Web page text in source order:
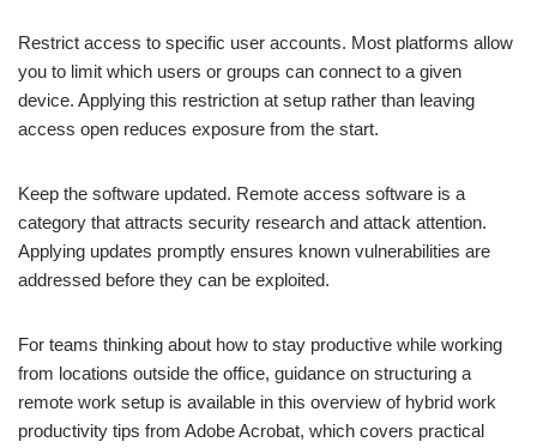
Restrict access to specific user accounts. Most platforms allow
you to limit which users or groups can connect to a given
device. Applying this restriction at setup rather than leaving
access open reduces exposure from the start.
Keep the software updated. Remote access software is a
category that attracts security research and attack attention.
Applying updates promptly ensures known vulnerabilities are
addressed before they can be exploited.
For teams thinking about how to stay productive while working
from locations outside the office, guidance on structuring a
remote work setup is available in this overview of hybrid work
productivity tips from Adobe Acrobat, which covers practical